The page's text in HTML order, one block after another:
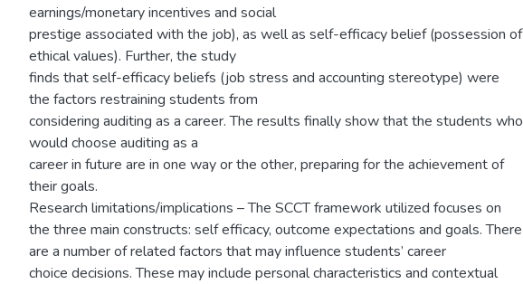
earnings/monetary incentives and social
prestige associated with the job), as well as self-efficacy belief (possession of
ethical values). Further, the study
finds that self-efficacy beliefs (job stress and accounting stereotype) were
the factors restraining students from
considering auditing as a career. The results finally show that the students who
would choose auditing as a
career in future are in one way or the other, preparing for the achievement of
their goals.
Research limitations/implications – The SCCT framework utilized focuses on
the three main constructs: self efficacy, outcome expectations and goals. There
are a number of related factors that may influence students’ career
choice decisions. These may include personal characteristics and contextual